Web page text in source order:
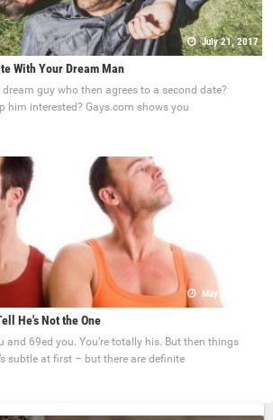
July 21, 2017
With Your Dream Man
guy who then agrees to a second date?
him interested? Gays.com shows you
May 22, 2017
He's Not the One
and 69ed you. You’re totally his. But then things
subtle at first – but there are definite